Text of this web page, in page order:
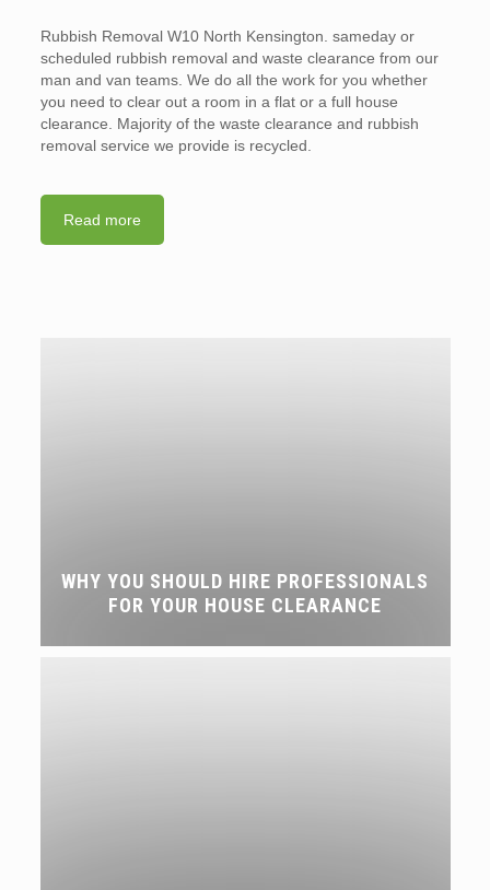
Rubbish Removal W10 North Kensington. sameday or
scheduled rubbish removal and waste clearance from our
man and van teams. We do all the work for you whether
you need to clear out a room in a flat or a full house
clearance. Majority of the waste clearance and rubbish
removal service we provide is recycled.
Read more
WHY YOU SHOULD HIRE PROFESSIONALS
FOR YOUR HOUSE CLEARANCE